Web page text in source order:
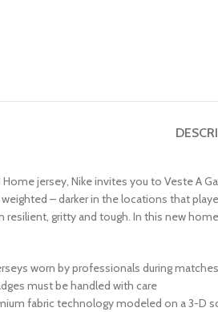
jersey, Nike invites you to Veste A
– darker in the locations that
resilient, gritty and tough. In this new
worn by professionals during
must be handled with care
fabric technology modeled on a 3-